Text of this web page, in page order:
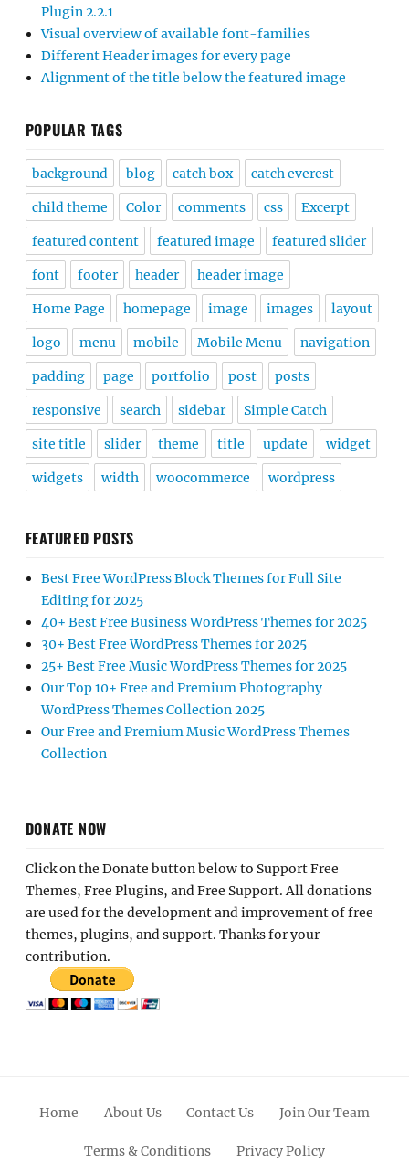
Plugin 2.2.1
Visual overview of available font-families
Different Header images for every page
Alignment of the title below the featured image
POPULAR TAGS
background blog catch box catch everest
child theme Color comments css Excerpt
featured content featured image featured slider
font footer header header image
Home Page homepage image images layout
logo menu mobile Mobile Menu navigation
padding page portfolio post posts
responsive search sidebar Simple Catch
site title slider theme title update widget
widgets width woocommerce wordpress
FEATURED POSTS
Best Free WordPress Block Themes for Full Site
Editing for 2025
40+ Best Free Business WordPress Themes for 2025
30+ Best Free WordPress Themes for 2025
25+ Best Free Music WordPress Themes for 2025
Our Top 10+ Free and Premium Photography
WordPress Themes Collection 2025
Our Free and Premium Music WordPress Themes
Collection
DONATE NOW
Click on the Donate button below to Support Free
Themes, Free Plugins, and Free Support. All donations
are used for the development and improvement of free
themes, plugins, and support. Thanks for your
contribution.
Home About Us Contact Us Join Our Team
Terms & Conditions Privacy Policy